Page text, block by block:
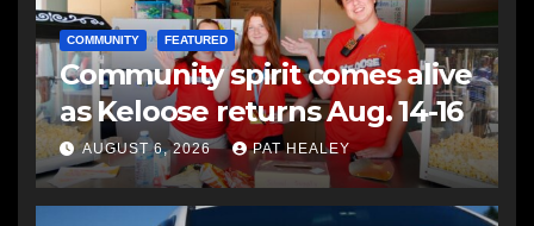
COMMUNITY FEATURED
Community spirit comes alive
as Keloose returns Aug. 14-16
AUGUST 6, 2026 PAT HEALEY